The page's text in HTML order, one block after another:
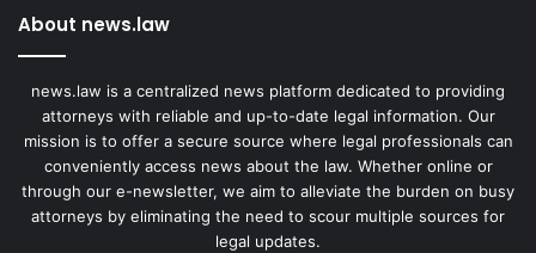
About news.law
news.law is a centralized news platform dedicated to providing
attorneys with reliable and up-to-date legal information. Our
mission is to offer a secure source where legal professionals can
conveniently access news about the law. Whether online or
through our e-newsletter, we aim to alleviate the burden on busy
attorneys by eliminating the need to scour multiple sources for
legal updates.